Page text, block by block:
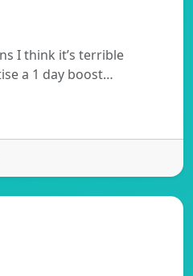
I think it’s terrible
a 1 day boost…